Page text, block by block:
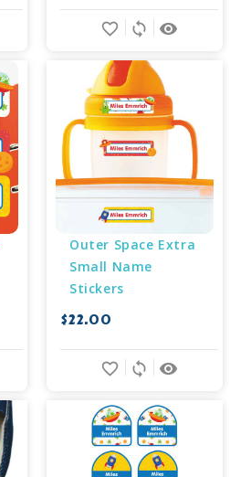
remove_red_eye
sync
favorite_border
Outer Space Extra
Small Name
Stickers
$22.00
remove_red_eye
sync
favorite_border